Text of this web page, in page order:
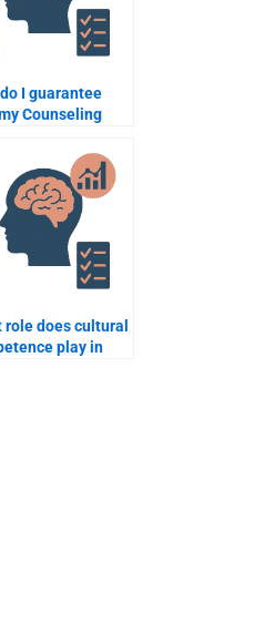
I guarantee
Counseling
when hiring
role does cultural
play in